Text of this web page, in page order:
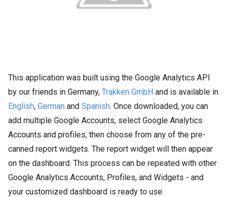
This application was built using the Google Analytics API
by our friends in Germany, Trakken GmbH and is available in
English, German and Spanish. Once downloaded, you can
add multiple Google Accounts, select Google Analytics
Accounts and profiles, then choose from any of the pre-
canned report widgets. The report widget will then appear
on the dashboard. This process can be repeated with other
Google Analytics Accounts, Profiles, and Widgets - and
your customized dashboard is ready to use.